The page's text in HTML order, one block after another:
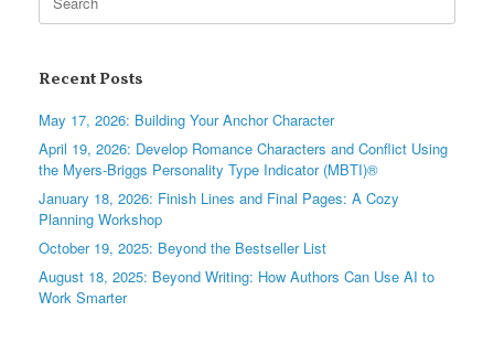
for:
Recent Posts
May 17, 2026: Building Your Anchor Character
April 19, 2026: Develop Romance Characters and Conflict Using
the Myers-Briggs Personality Type Indicator (MBTI)®
January 18, 2026: Finish Lines and Final Pages: A Cozy
Planning Workshop
October 19, 2025: Beyond the Bestseller List
August 18, 2025: Beyond Writing: How Authors Can Use AI to
Work Smarter